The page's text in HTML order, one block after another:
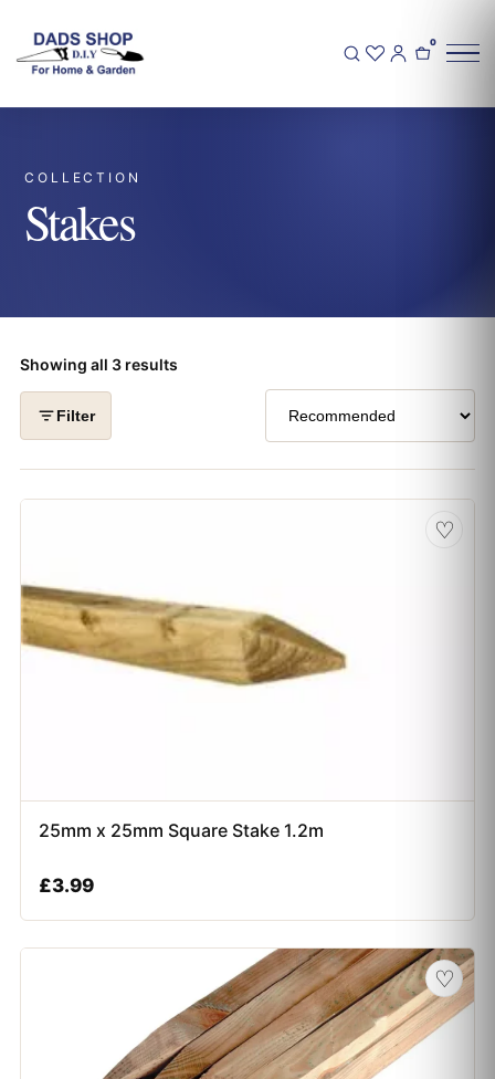
0
COLLECTION
Stakes
Showing all 3 results
Filter
♡
25mm x 25mm Square Stake 1.2m
£3.99
♡